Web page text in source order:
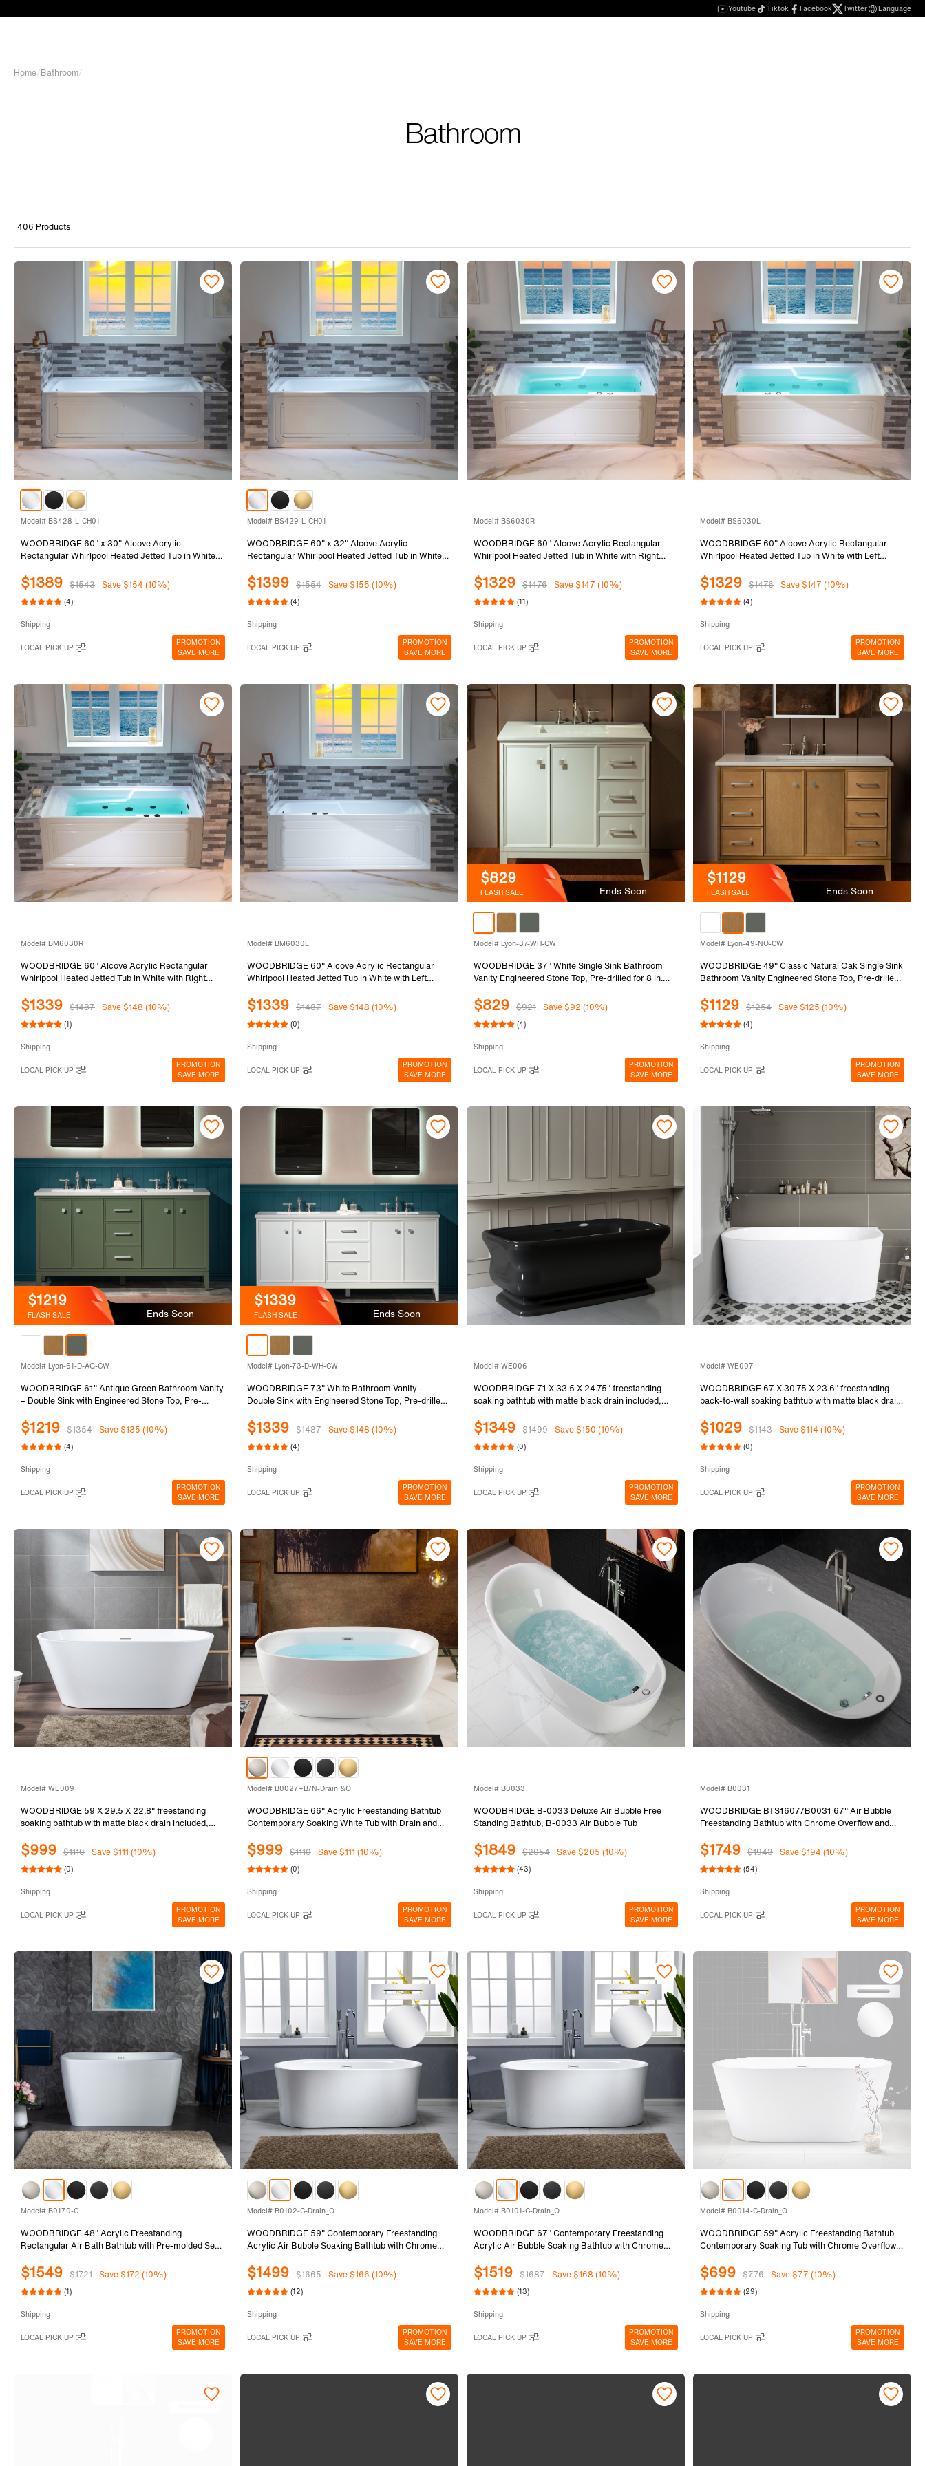
Youtube Tiktok Facebook Twitter Language
Home/Bathroom/
Bathroom
406 Products
Model# BS428-L-CH01
WOODBRIDGE 60" x 30" Alcove Acrylic
Rectangular Whirlpool Heated Jetted Tub in White
Drain Kit Included, BS428-L-CH01
$1389 $1543 Save $154 (10%)
(4)
Shipping
LOCAL PICK UP
PROMOTION
SAVE MORE
Model# BS429-L-CH01
WOODBRIDGE 60" x 32" Alcove Acrylic
Rectangular Whirlpool Heated Jetted Tub in White
Drain Kit Included, BS429-L-CH01
$1399 $1554 Save $155 (10%)
(4)
Shipping
LOCAL PICK UP
PROMOTION
SAVE MORE
Model# BS6030R
WOODBRIDGE 60" Alcove Acrylic Rectangular
Whirlpool Heated Jetted Tub in White with Right
$1329 $1476 Save $147 (10%)
(11)
Shipping
LOCAL PICK UP
PROMOTION
SAVE MORE
Model# BS6030L
WOODBRIDGE 60" Alcove Acrylic Rectangular
Whirlpool Heated Jetted Tub in White with Left
$1329 $1476 Save $147 (10%)
(4)
Shipping
LOCAL PICK UP
PROMOTION
SAVE MORE
Model# BM6030R
WOODBRIDGE 60" Alcove Acrylic Rectangular
Whirlpool Heated Jetted Tub in White with Right
Included BM6030R
$1339 $1487 Save $148 (10%)
(1)
Shipping
LOCAL PICK UP
PROMOTION
SAVE MORE
Model# BM6030L
WOODBRIDGE 60" Alcove Acrylic Rectangular
Whirlpool Heated Jetted Tub in White with Left
Included BM6030L
$1339 $1487 Save $148 (10%)
(0)
Shipping
LOCAL PICK UP
PROMOTION
SAVE MORE
$829
FLASH SALE Ends Soon
Model# Lyon-37-WH-CW
WOODBRIDGE 37" White Single Sink Bathroom
Vanity Engineered Stone Top, Pre-drilled for 8 in.
Fully Assembled and Ready to Install.
$829 $921 Save $92 (10%)
(4)
Shipping
LOCAL PICK UP
PROMOTION
SAVE MORE
$1129
FLASH SALE Ends Soon
Model# Lyon-49-NO-CW
WOODBRIDGE 49" Classic Natural Oak Single Sink
Bathroom Vanity Engineered Stone Top, Pre-drilled
Drawers, Fully Assembled and Ready to Install.
$1129 $1254 Save $125 (10%)
(4)
Shipping
LOCAL PICK UP
PROMOTION
SAVE MORE
$1219
FLASH SALE Ends Soon
Model# Lyon-61-D-AG-CW
WOODBRIDGE 61" Antique Green Bathroom Vanity
– Double Sink with Engineered Stone Top, Pre-
Frame & Drawers, Fully Assembled and Ready for
Installation
$1219 $1354 Save $135 (10%)
(4)
Shipping
LOCAL PICK UP
PROMOTION
SAVE MORE
$1339
FLASH SALE Ends Soon
Model# Lyon-73-D-WH-CW
WOODBRIDGE 73" White Bathroom Vanity –
Double Sink with Engineered Stone Top, Pre-drilled
Drawers, Fully Assembled and Ready for Installation
$1339 $1487 Save $148 (10%)
(4)
Shipping
LOCAL PICK UP
PROMOTION
SAVE MORE
Model# WE006
WOODBRIDGE 71 X 33.5 X 24.75" freestanding
soaking bathtub with matte black drain included,
$1349 $1499 Save $150 (10%)
(0)
Shipping
LOCAL PICK UP
PROMOTION
SAVE MORE
Model# WE007
WOODBRIDGE 67 X 30.75 X 23.6" freestanding
back-to-wall soaking bathtub with matte black drain
$1029 $1143 Save $114 (10%)
(0)
Shipping
LOCAL PICK UP
PROMOTION
SAVE MORE
Model# WE009
WOODBRIDGE 59 X 29.5 X 22.8" freestanding
soaking bathtub with matte black drain included,
$999 $1110 Save $111 (10%)
(0)
Shipping
LOCAL PICK UP
PROMOTION
SAVE MORE
Model# B0027+B/N-Drain &O
WOODBRIDGE 66" Acrylic Freestanding Bathtub
Contemporary Soaking White Tub with Drain and
$999 $1110 Save $111 (10%)
(0)
Shipping
LOCAL PICK UP
PROMOTION
SAVE MORE
Model# B0033
WOODBRIDGE B-0033 Deluxe Air Bubble Free
Standing Bathtub, B-0033 Air Bubble Tub
$1849 $2054 Save $205 (10%)
(43)
Shipping
LOCAL PICK UP
PROMOTION
SAVE MORE
Model# B0031
WOODBRIDGE BTS1607/B0031 67" Air Bubble
Freestanding Bathtub with Chrome Overflow and
$1749 $1943 Save $194 (10%)
(54)
Shipping
LOCAL PICK UP
PROMOTION
SAVE MORE
Model# B0170-C
WOODBRIDGE 48" Acrylic Freestanding
Rectangular Air Bath Bathtub with Pre-molded Seat
White, B0170-C
$1549 $1721 Save $172 (10%)
(1)
Shipping
LOCAL PICK UP
PROMOTION
SAVE MORE
Model# B0102-C-Drain_O
WOODBRIDGE 59" Contemporary Freestanding
Acrylic Air Bubble Soaking Bathtub with Chrome
$1499 $1665 Save $166 (10%)
(12)
Shipping
LOCAL PICK UP
PROMOTION
SAVE MORE
Model# B0101-C-Drain_O
WOODBRIDGE 67" Contemporary Freestanding
Acrylic Air Bubble Soaking Bathtub with Chrome
$1519 $1687 Save $168 (10%)
(13)
Shipping
LOCAL PICK UP
PROMOTION
SAVE MORE
Model# B0014-C-Drain_O
WOODBRIDGE 59" Acrylic Freestanding Bathtub
Contemporary Soaking Tub with Chrome Overflow
$699 $776 Save $77 (10%)
(29)
Shipping
LOCAL PICK UP
PROMOTION
SAVE MORE